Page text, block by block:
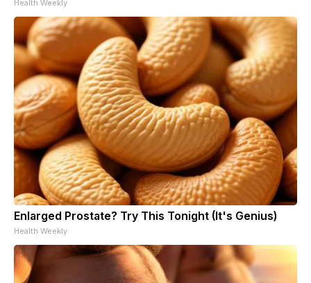
Health Weekly
Enlarged Prostate? Try This Tonight (It's Genius)
Health Weekly